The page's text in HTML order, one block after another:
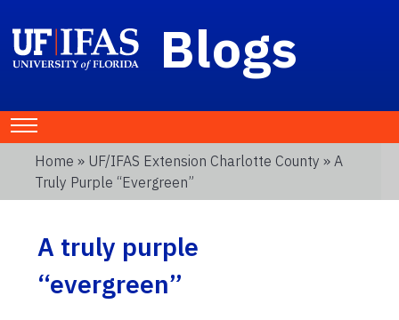
Blogs
Home » UF/IFAS Extension Charlotte County » A
Truly Purple “evergreen”
A truly purple
“evergreen”